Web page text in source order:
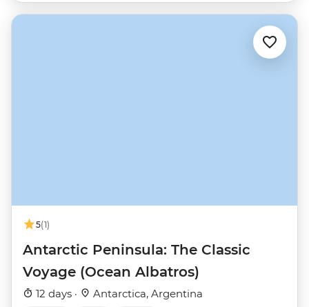
5(1)
Antarctic Peninsula: The Classic
Voyage (Ocean Albatros)
12 days · Antarctica, Argentina